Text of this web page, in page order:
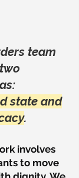
team
state and
.
involves
to move